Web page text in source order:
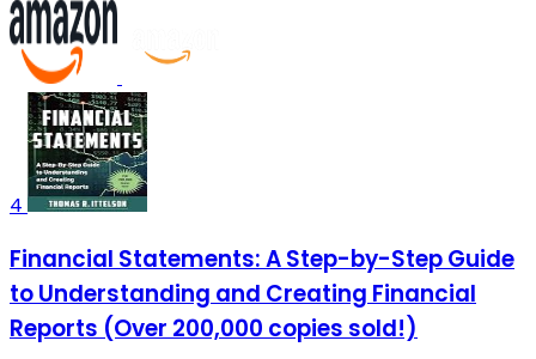
4
Financial Statements: A Step-by-Step Guide
to Understanding and Creating Financial
Reports (Over 200,000 copies sold!)